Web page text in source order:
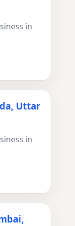
in
Uttar
in